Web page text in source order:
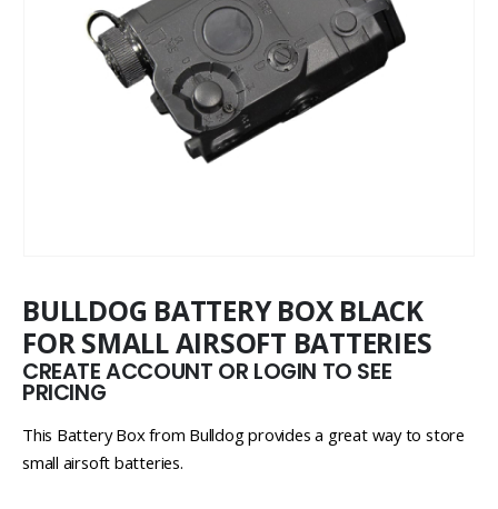
BULLDOG BATTERY BOX BLACK
FOR SMALL AIRSOFT BATTERIES
CREATE ACCOUNT OR LOGIN TO SEE
PRICING
This Battery Box from Bulldog provides a great way to store
small airsoft batteries.